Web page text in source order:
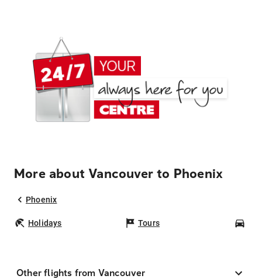
More about Vancouver to Phoenix
Phoenix
Holidays Tours
Other flights from Vancouver